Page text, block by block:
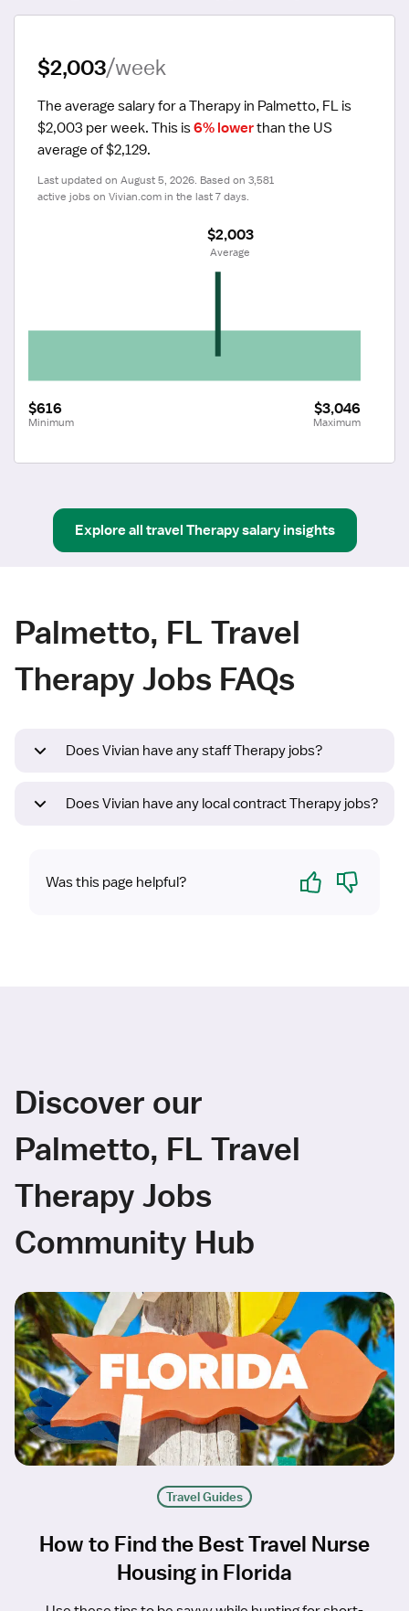
$2,003/week
The average salary for a Therapy in Palmetto, FL is
$2,003 per week. This is 6% lower than the US
average of $2,129.
Last updated on August 5, 2026. Based on 3,581
active jobs on Vivian.com in the last 7 days.
$616
Minimum
$3,046
Maximum
$2,003
Average
Explore all travel Therapysalary insights
Palmetto, FL Travel
Therapy Jobs FAQs
Does Vivian have any staff Therapy jobs?
Does Vivian have any local contract Therapy jobs?
Was this page helpful? Yes No
Discover our
Palmetto, FL Travel
Therapy Jobs
Community Hub
Travel Guides
How to Find the Best Travel Nurse
Housing in Florida